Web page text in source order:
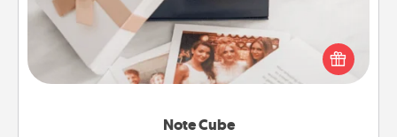
Note Cube
Here's a fun and memorable gift for those fluent in
several love languages.